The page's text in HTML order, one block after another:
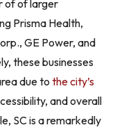
of of larger
Prisma Health,
GE Power, and
these businesses
due tothe city’s
and overall
SC is a remarkedly